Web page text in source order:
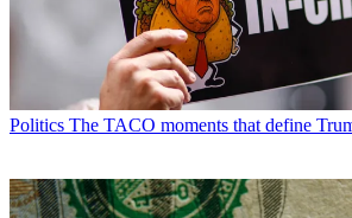
Politics The TACO moments that define